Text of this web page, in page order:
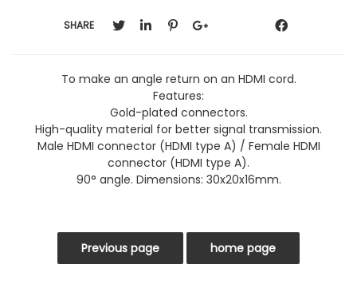
SHARE
To make an angle return on an HDMI cord.
Features:
Gold-plated connectors.
High-quality material for better signal transmission.
Male HDMI connector (HDMI type A) / Female HDMI
connector (HDMI type A).
90° angle. Dimensions: 30x20x16mm.